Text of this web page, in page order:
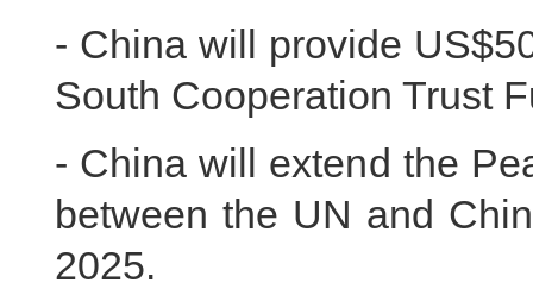
- China will provide
South Cooperation Trust
- China will extend the
between the UN and
2025.